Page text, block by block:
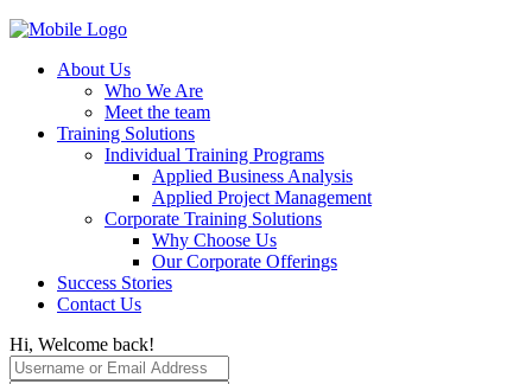
About Us
Who We Are
Meet the team
Training Solutions
Individual Training Programs
Applied Business Analysis
Applied Project Management
Corporate Training Solutions
Why Choose Us
Our Corporate Offerings
Success Stories
Contact Us
Hi, Welcome back!